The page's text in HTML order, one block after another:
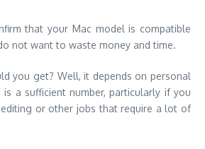
that your Mac model is compatible
not want to waste money and time.
you get? Well, it depends on personal
is a sufficient number, particularly if you
or other jobs that require a lot of